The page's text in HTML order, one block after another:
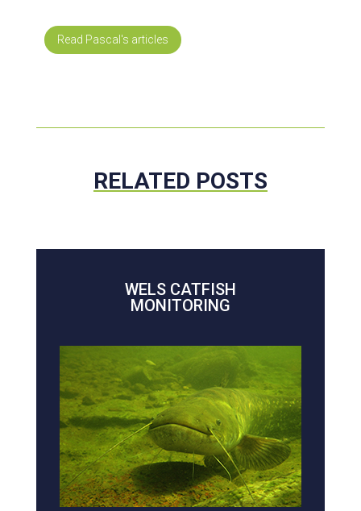
Read Pascal's articles
RELATED POSTS
WELS CATFISH
MONITORING